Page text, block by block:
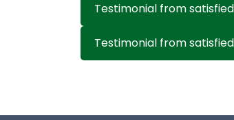
Testimonial from
Testimonial from